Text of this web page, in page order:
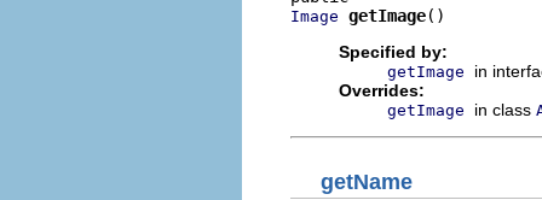
Image getImage()
Specified by:
getImage
in
Overrides:
getImage in class
getName